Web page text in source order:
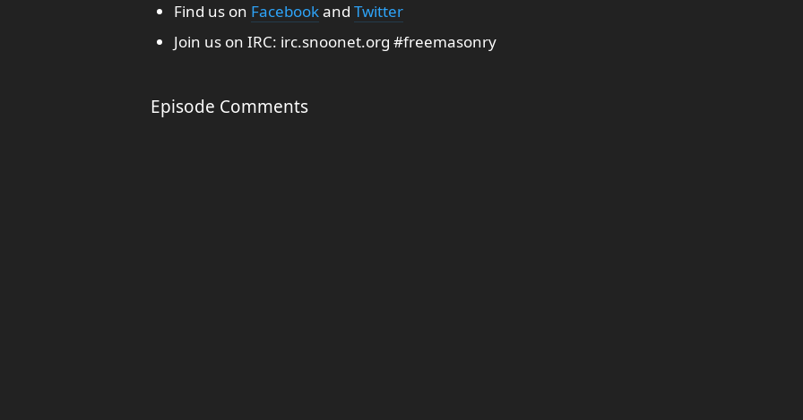
Find us on Facebookand Twitter
Join us on IRC: irc.snoonet.org #freemasonry
Episode Comments